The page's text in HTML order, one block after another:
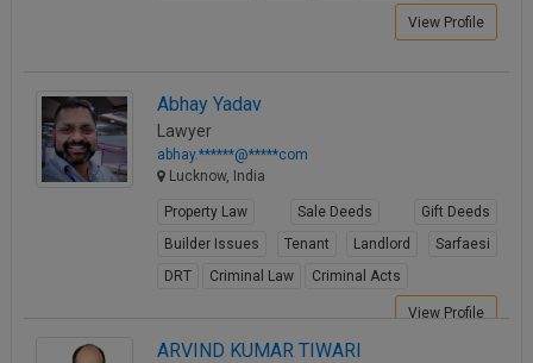
View Profile
Abhay Yadav
Lawyer
abhay.******@*****com
Lucknow, India
Property Law Sale Deeds
Gift Deeds
Builder Issues
Tenant Landlord
Sarfaesi
DRT
Criminal Law Criminal Acts
View Profile
ARVIND KUMAR TIWARI